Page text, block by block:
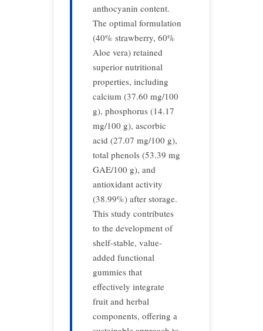
anthocyanin content.
The optimal formulation
(40% strawberry, 60%
Aloe vera) retained
superior nutritional
properties, including
calcium (37.60 mg/100
g), phosphorus (14.17
mg/100 g), ascorbic
acid (27.07 mg/100 g),
total phenols (53.39 mg
GAE/100 g), and
antioxidant activity
(38.99%) after storage.
This study contributes
to the development of
shelf-stable, value-
added functional
gummies that
effectively integrate
fruit and herbal
components, offering a